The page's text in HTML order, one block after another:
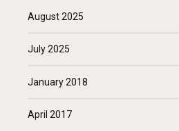
August 2025
July 2025
January 2018
April 2017